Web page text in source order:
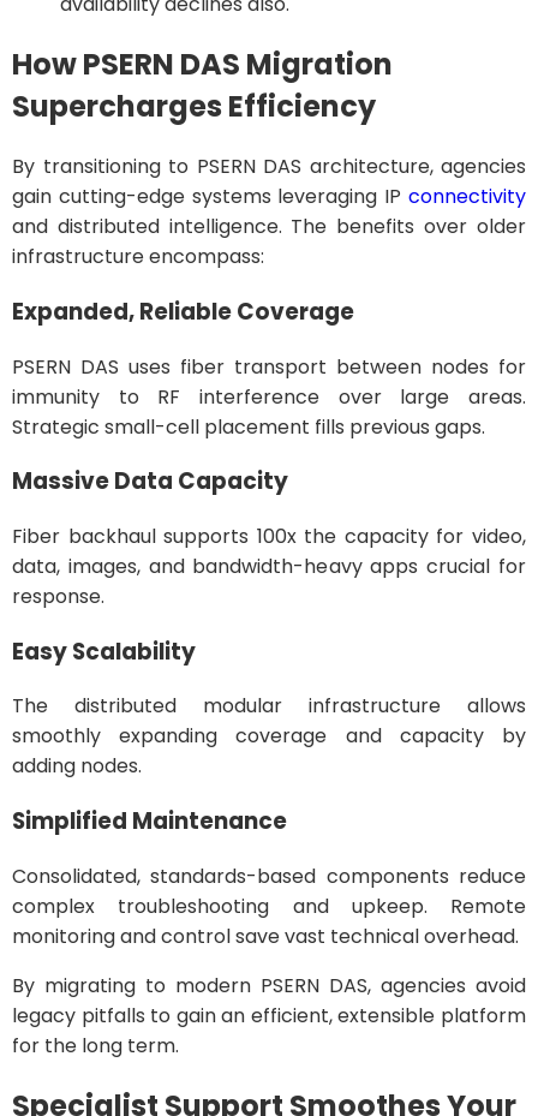
How PSERN DAS Migration
Supercharges Efficiency
By transitioning to PSERN DAS architecture, agencies
gain cutting-edge systems leveraging IP connectivity
and distributed intelligence. The benefits over older
infrastructure encompass:
Expanded, Reliable Coverage
PSERN DAS uses fiber transport between nodes for
immunity to RF interference over large areas.
Strategic small-cell placement fills previous gaps.
Massive Data Capacity
Fiber backhaul supports 100x the capacity for video,
data, images, and bandwidth-heavy apps crucial for
response.
Easy Scalability
The distributed modular infrastructure allows
smoothly expanding coverage and capacity by
adding nodes.
Simplified Maintenance
Consolidated, standards-based components reduce
complex troubleshooting and upkeep. Remote
monitoring and control save vast technical overhead.
By migrating to modern PSERN DAS, agencies avoid
legacy pitfalls to gain an efficient, extensible platform
for the long term.
Specialist Support Smoothes Your